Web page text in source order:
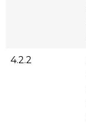
4.2.2